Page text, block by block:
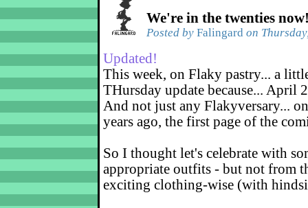
We're in the twenties
Posted by Falingard on
Updated!
This week, on Flaky pastry... a
THursday update because... April
And not just any Flakyversary...
years ago, the first page of the
So I thought let's celebrate with
appropriate outfits - but not from
exciting clothing-wise (with